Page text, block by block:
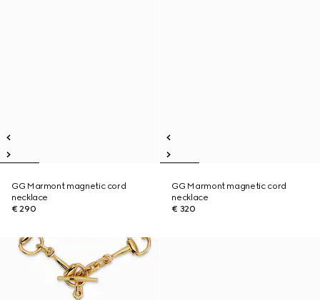
GG Marmont magnetic cord
necklace
€ 290
GG Marmont magnetic cord
necklace
€ 320